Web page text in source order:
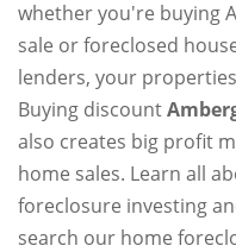
whether you're buying
sale or foreclosed
lenders, your
Buying discount
also creates big profit
home sales. Learn all
foreclosure investing
search our home